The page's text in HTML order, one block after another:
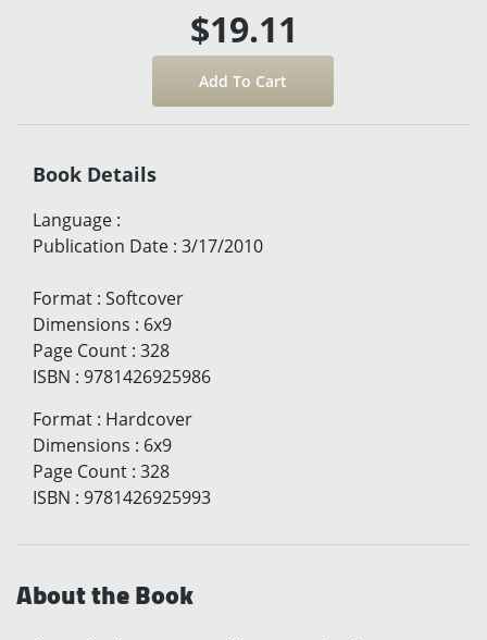
$19.11
Book Details
Language :
Publication Date : 3/17/2010
Format : Softcover
Dimensions : 6x9
Page Count : 328
ISBN : 9781426925986
Format : Hardcover
Dimensions : 6x9
Page Count : 328
ISBN : 9781426925993
About the Book